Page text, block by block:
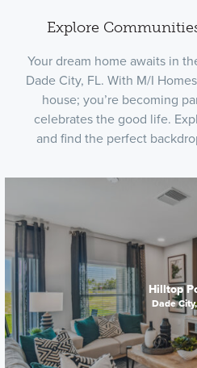
Explore
Your dream home awaits in
Dade City, FL. With M/I
house; you’re becoming
celebrates the good life.
and find the perfect
Hilltop
Dade